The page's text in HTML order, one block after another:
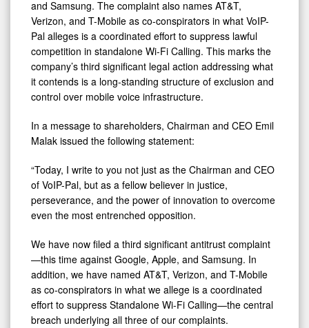
and Samsung. The complaint also names AT&T,
Verizon, and T-Mobile as co-conspirators in what VoIP-
Pal alleges is a coordinated effort to suppress lawful
competition in standalone Wi-Fi Calling. This marks the
company’s third significant legal action addressing what
it contends is a long-standing structure of exclusion and
control over mobile voice infrastructure.
In a message to shareholders, Chairman and CEO Emil
Malak issued the following statement:
“Today, I write to you not just as the Chairman and CEO
of VoIP-Pal, but as a fellow believer in justice,
perseverance, and the power of innovation to overcome
even the most entrenched opposition.
We have now filed a third significant antitrust complaint
—this time against Google, Apple, and Samsung. In
addition, we have named AT&T, Verizon, and T-Mobile
as co-conspirators in what we allege is a coordinated
effort to suppress Standalone Wi-Fi Calling—the central
breach underlying all three of our complaints.